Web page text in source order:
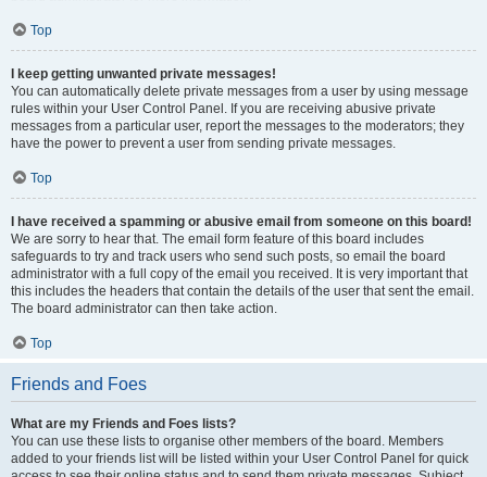
Top
I keep getting unwanted private messages!
You can automatically delete private messages from a user by using message
rules within your User Control Panel. If you are receiving abusive private
messages from a particular user, report the messages to the moderators; they
have the power to prevent a user from sending private messages.
Top
I have received a spamming or abusive email from someone on this board!
We are sorry to hear that. The email form feature of this board includes
safeguards to try and track users who send such posts, so email the board
administrator with a full copy of the email you received. It is very important that
this includes the headers that contain the details of the user that sent the email.
The board administrator can then take action.
Top
Friends and Foes
What are my Friends and Foes lists?
You can use these lists to organise other members of the board. Members
added to your friends list will be listed within your User Control Panel for quick